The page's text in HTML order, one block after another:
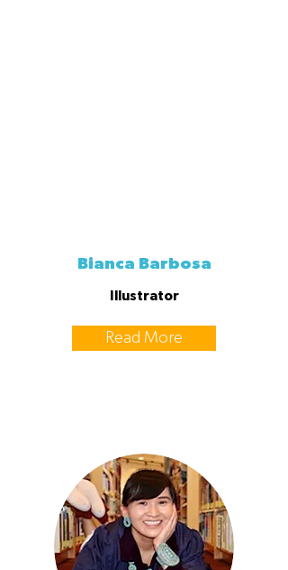
Bianca Barbosa
Illustrator
Read More